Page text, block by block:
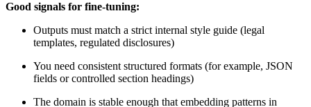
Good signals for fine-tuning:
Outputs must match a strict internal style guide (legal
templates, regulated disclosures)
You need consistent structured formats (for example, JSON
fields or controlled section headings)
The domain is stable enough that embedding patterns in